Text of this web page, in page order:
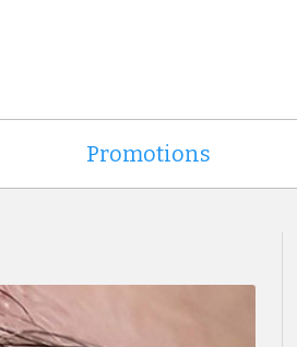
Promotions